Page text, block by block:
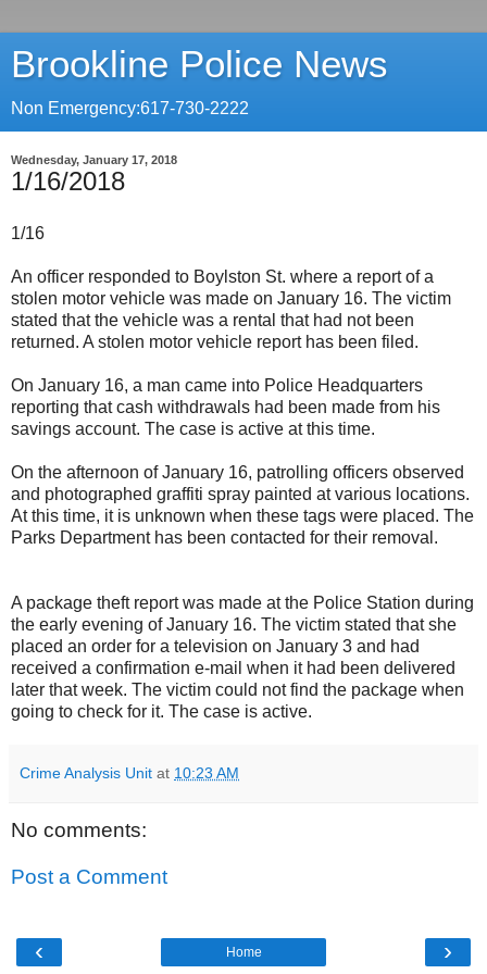
Brookline Police News
Non Emergency:617-730-2222
Wednesday, January 17, 2018
1/16/2018
1/16
An officer responded to Boylston St. where a report of a
stolen motor vehicle was made on January 16. The victim
stated that the vehicle was a rental that had not been
returned. A stolen motor vehicle report has been filed.
On January 16, a man came into Police Headquarters
reporting that cash withdrawals had been made from his
savings account. The case is active at this time.
On the afternoon of January 16, patrolling officers observed
and photographed graffiti spray painted at various locations.
At this time, it is unknown when these tags were placed. The
Parks Department has been contacted for their removal.
A package theft report was made at the Police Station during
the early evening of January 16. The victim stated that she
placed an order for a television on January 3 and had
received a confirmation e-mail when it had been delivered
later that week. The victim could not find the package when
going to check for it. The case is active.
Crime Analysis Unit at 10:23 AM
No comments:
Post a Comment
‹ ›
Home